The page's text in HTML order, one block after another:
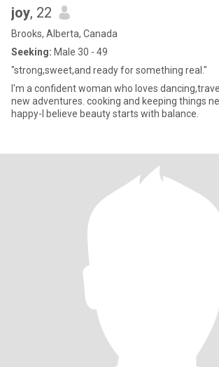
joy, 22
Brooks, Alberta, Canada
Seeking: Male 30 - 49
"strong,sweet,and ready for something real."
I'm a confident woman who loves
new adventures. cooking and keeping things
happy-I believe beauty starts with balance.